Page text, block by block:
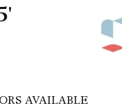
AVAILABLE